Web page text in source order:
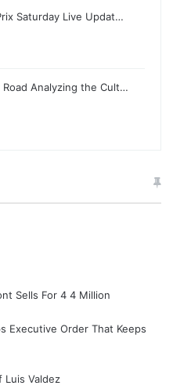
Saturday Live Updat…
Analyzing the Cult…
Sells For 4 4 Million
Executive Order That Keeps
Luis Valdez